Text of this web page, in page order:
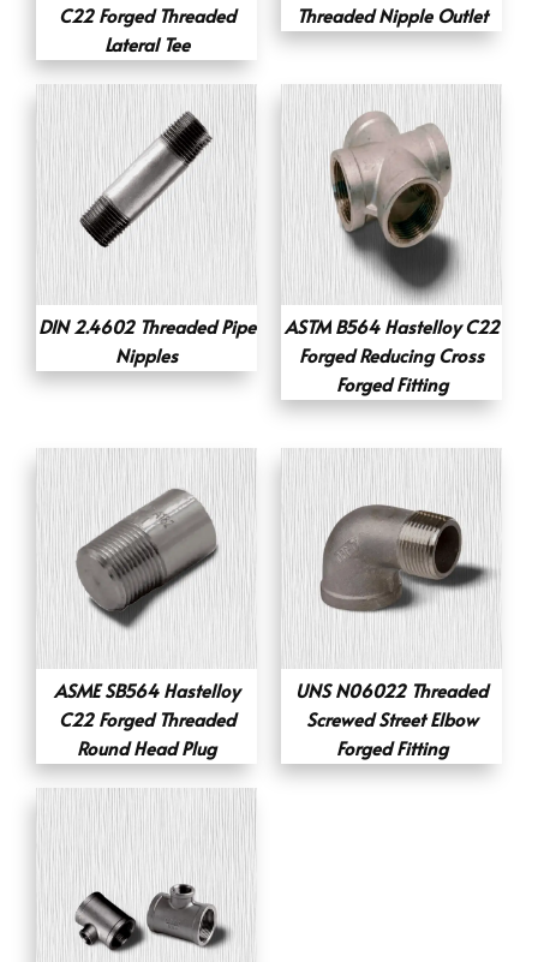
C22 Forged Threaded
Lateral Tee
Threaded Nipple Outlet
DIN 2.4602 Threaded Pipe
Nipples
ASTM B564 Hastelloy C22
Forged Reducing Cross
Forged Fitting
ASME SB564 Hastelloy
C22 Forged Threaded
Round Head Plug
UNS N06022 Threaded
Screwed Street Elbow
Forged Fitting